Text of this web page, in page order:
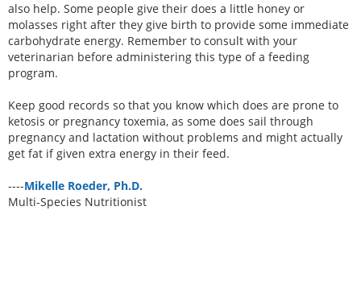
also help. Some people give their does a little honey or
molasses right after they give birth to provide some immediate
carbohydrate energy. Remember to consult with your
veterinarian before administering this type of a feeding
program.
Keep good records so that you know which does are prone to
ketosis or pregnancy toxemia, as some does sail through
pregnancy and lactation without problems and might actually
get fat if given extra energy in their feed.
----Mikelle Roeder, Ph.D.
Multi-Species Nutritionist